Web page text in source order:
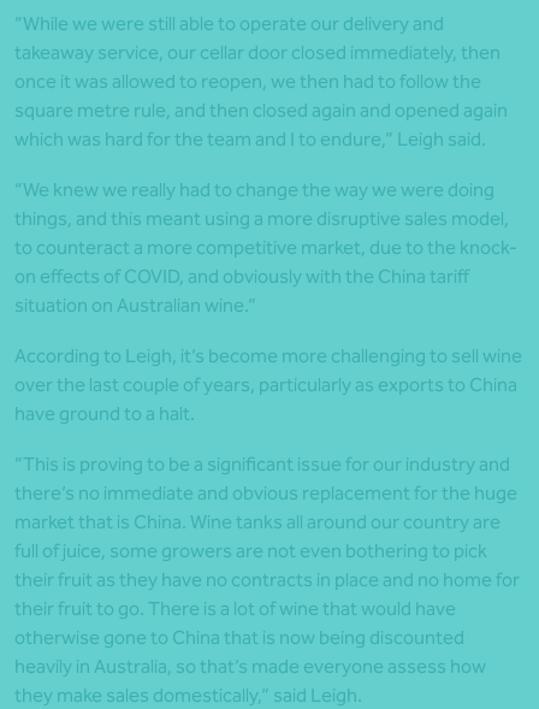
“While we were still able to operate our delivery and
takeaway service, our cellar door closed immediately, then
once it was allowed to reopen, we then had to follow the
square metre rule, and then closed again and opened again
which was hard for the team and I to endure,” Leigh said.
“We knew we really had to change the way we were doing
things, and this meant using a more disruptive sales model,
to counteract a more competitive market, due to the knock-
on effects of COVID, and obviously with the China tariff
situation on Australian wine.”
According to Leigh, it’s become more challenging to sell wine
over the last couple of years, particularly as exports to China
have ground to a halt.
“This is proving to be a significant issue for our industry and
there’s no immediate and obvious replacement for the huge
market that is China. Wine tanks all around our country are
full of juice, some growers are not even bothering to pick
their fruit as they have no contracts in place and no home for
their fruit to go. There is a lot of wine that would have
otherwise gone to China that is now being discounted
heavily in Australia, so that’s made everyone assess how
they make sales domestically,” said Leigh.